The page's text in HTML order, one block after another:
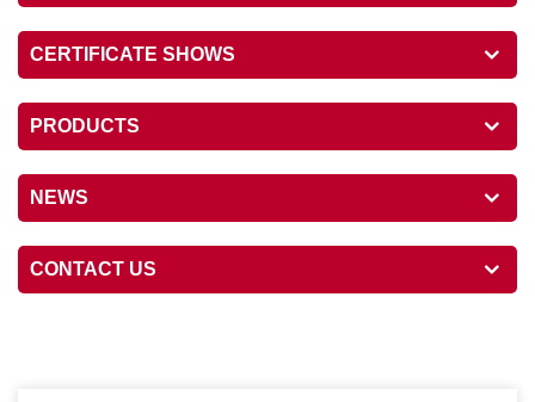
CERTIFICATE SHOWS
PRODUCTS
NEWS
CONTACT US